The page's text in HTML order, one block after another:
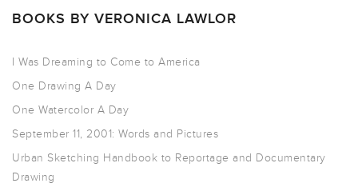
BOOKS BY VERONICA LAWLOR
I Was Dreaming to Come to America
One Drawing A Day
One Watercolor A Day
September 11, 2001: Words and Pictures
Urban Sketching Handbook to Reportage and Documentary
Drawing